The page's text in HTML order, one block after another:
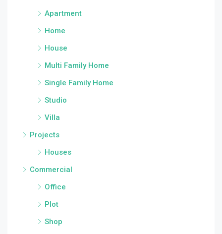
Apartment
Home
House
Multi Family Home
Single Family Home
Studio
Villa
Projects
Houses
Commercial
Office
Plot
Shop